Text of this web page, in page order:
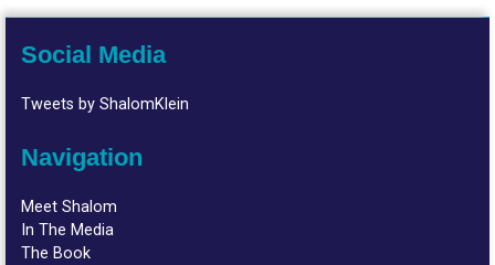
Social Media
Tweets by ShalomKlein
Navigation
Meet Shalom
In The Media
The Book